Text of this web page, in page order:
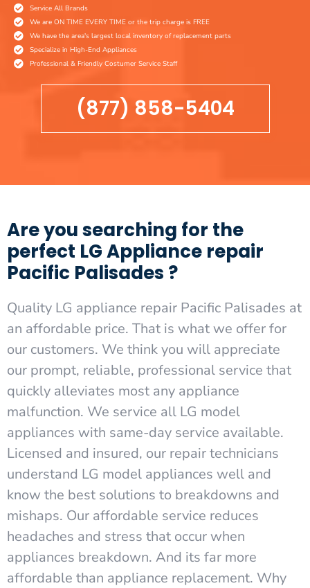
Service All Brands
We are ON TIME EVERY TIME or the trip charge is FREE
We have the area's largest local inventory of replacement parts
Specialize in High-End Appliances
Professional & Friendly Costumer Service Staff
(877) 858-5404
Are you searching for the
perfect LG Appliance repair
Pacific Palisades ?
Quality LG appliance repair Pacific Palisades at
an affordable price. That is what we offer for
our customers. We think you will appreciate
our prompt, reliable, professional service that
quickly alleviates most any appliance
malfunction. We service all LG model
appliances with same-day service available.
Licensed and insured, our repair technicians
understand LG model appliances well and
know the best solutions to breakdowns and
mishaps. Our affordable service reduces
headaches and stress that occur when
appliances breakdown. And its far more
affordable than appliance replacement. Why